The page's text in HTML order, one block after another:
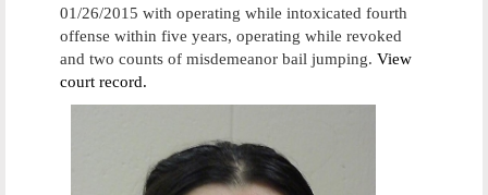
01/26/2015 with operating while intoxicated fourth
offense within five years, operating while revoked
and two counts of misdemeanor bail jumping. View
court record.